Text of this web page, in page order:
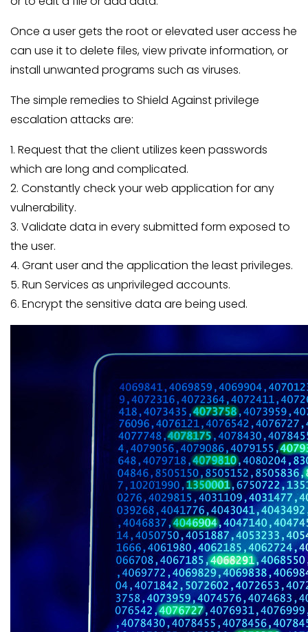
Once a user gets the root or elevated user access he
can use it to delete files, view private information, or
install unwanted programs such as viruses.
The simple remedies to Shield Against privilege
escalation attacks are:
1. Request that the client utilizes keen passwords
which are long and complicated.
2. Constantly check your web application for any
vulnerability.
3. Validate data in every submitted form exposed to
the user.
4. Grant user and the application the least privileges.
5. Run Services as unprivileged accounts.
6. Encrypt the sensitive data are being used.